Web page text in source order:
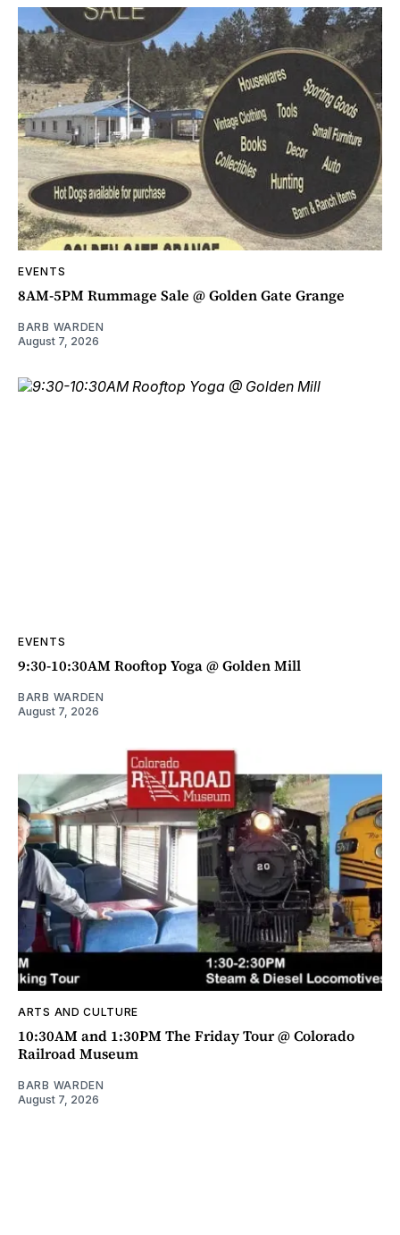
EVENTS
8AM-5PM Rummage Sale @ Golden Gate Grange
BARB WARDEN
August 7, 2026
EVENTS
9:30-10:30AM Rooftop Yoga @ Golden Mill
BARB WARDEN
August 7, 2026
ARTS AND CULTURE
10:30AM and 1:30PM The Friday Tour @ Colorado
Railroad Museum
BARB WARDEN
August 7, 2026